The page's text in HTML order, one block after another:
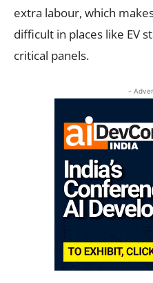
extra labour, which
difficult in places like EV
critical panels.
-